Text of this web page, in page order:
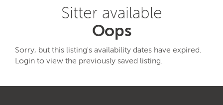
Sitter available
Oops
Sorry, but this listing's availability dates have expired.
Login to view the previously saved listing.